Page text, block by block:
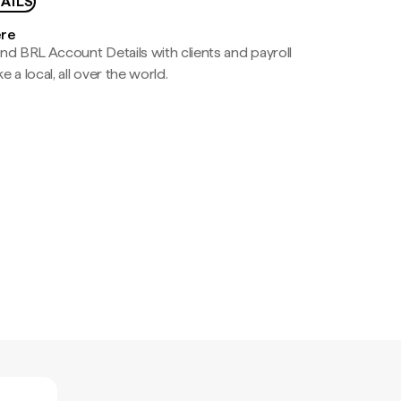
BRL Account Details with clients and payroll
a local, all over the world.